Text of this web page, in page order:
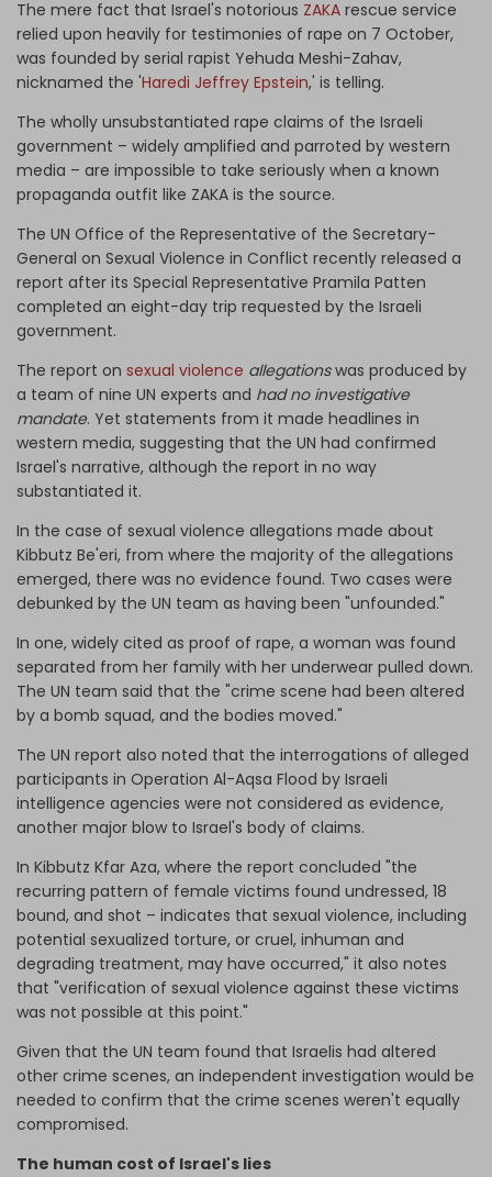
The mere fact that Israel's notorious ZAKA rescue service
relied upon heavily for testimonies of rape on 7 October,
was founded by serial rapist Yehuda Meshi-Zahav,
nicknamed the 'Haredi Jeffrey Epstein,' is telling.
The wholly unsubstantiated rape claims of the Israeli
government – widely amplified and parroted by western
media – are impossible to take seriously when a known
propaganda outfit like ZAKA is the source.
The UN Office of the Representative of the Secretary-
General on Sexual Violence in Conflict recently released a
report after its Special Representative Pramila Patten
completed an eight-day trip requested by the Israeli
government.
The report on sexual violence allegationswas produced by
a team of nine UN experts and had no investigative
mandate. Yet statements from it made headlines in
western media, suggesting that the UN had confirmed
Israel's narrative, although the report in no way
substantiated it.
In the case of sexual violence allegations made about
Kibbutz Be'eri, from where the majority of the allegations
emerged, there was no evidence found. Two cases were
debunked by the UN team as having been "unfounded."
In one, widely cited as proof of rape, a woman was found
separated from her family with her underwear pulled down.
The UN team said that the "crime scene had been altered
by a bomb squad, and the bodies moved."
The UN report also noted that the interrogations of alleged
participants in Operation Al-Aqsa Flood by Israeli
intelligence agencies were not considered as evidence,
another major blow to Israel's body of claims.
In Kibbutz Kfar Aza, where the report concluded "the
recurring pattern of female victims found undressed, 18
bound, and shot – indicates that sexual violence, including
potential sexualized torture, or cruel, inhuman and
degrading treatment, may have occurred," it also notes
that "verification of sexual violence against these victims
was not possible at this point."
Given that the UN team found that Israelis had altered
other crime scenes, an independent investigation would be
needed to confirm that the crime scenes weren't equally
compromised.
The human cost of Israel's lies